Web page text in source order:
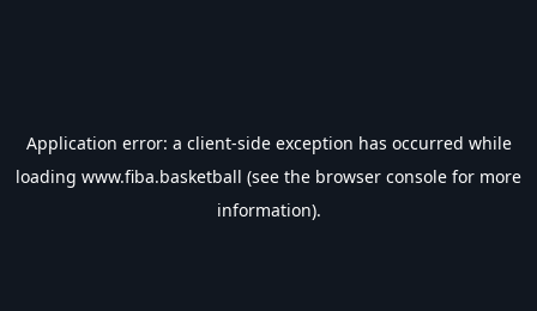
Application error: a client-side exception has occurred while
loading www.fiba.basketball (see the browser console for more
information).